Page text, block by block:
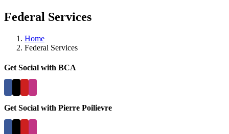
Federal Services
Home
Federal Services
Get Social with BCA
Get Social with Pierre Poilievre